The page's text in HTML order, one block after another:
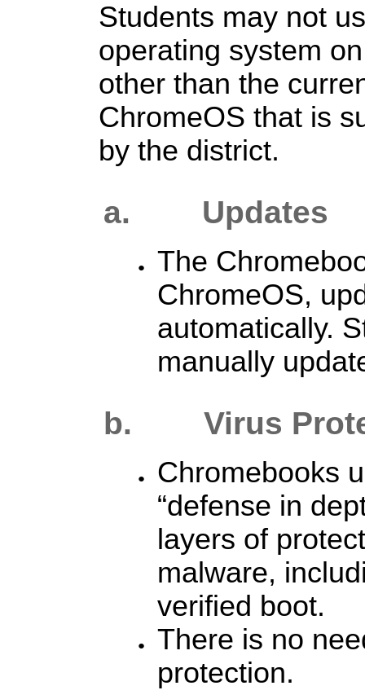
Students may not
operating system
other than the
ChromeOS that is
by the district.
a. Updates
The
ChromeOS,
automatically.
manually
b. Virus
Chromebooks
“defense in
layers of
malware,
verified boot.
There is no
protection.